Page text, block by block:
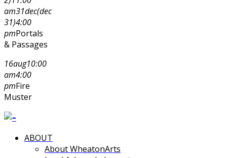
am31dec(dec
31)4:00
pmPortals
& Passages
16aug10:00
am4:00
pmFire
Muster
ABOUT
About WheatonArts